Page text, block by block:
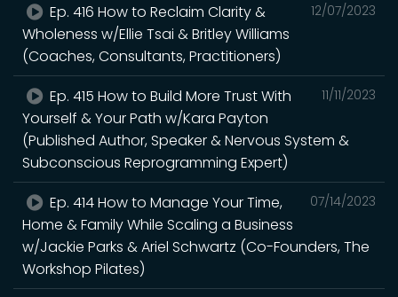
12/07/2023
Ep. 416 How to Reclaim Clarity &
Wholeness w/Ellie Tsai & Britley Williams
(Coaches, Consultants, Practitioners)
11/11/2023
Ep. 415 How to Build More Trust With
Yourself & Your Path w/Kara Payton
(Published Author, Speaker & Nervous System &
Subconscious Reprogramming Expert)
07/14/2023
Ep. 414 How to Manage Your Time,
Home & Family While Scaling a Business
w/Jackie Parks & Ariel Schwartz (Co-Founders, The
Workshop Pilates)